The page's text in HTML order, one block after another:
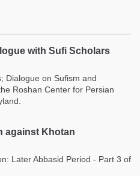
with Sufi Scholars
Dialogue on Sufism and
Roshan Center for Persian
against Khotan
Later Abbasid Period - Part 3 of